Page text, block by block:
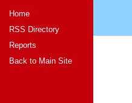
Home
RSS Directory
Reports
Back to Main Site